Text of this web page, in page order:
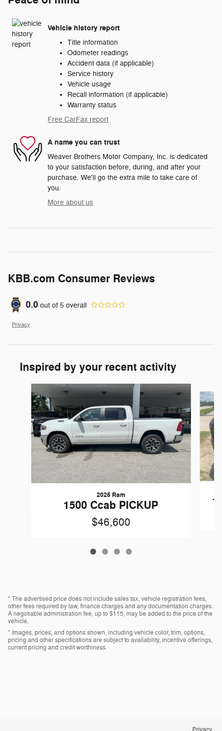
Vehicle history report
Title information
Odometer readings
Accident data (if applicable)
Service history
Vehicle usage
Recall information (if applicable)
Warranty status
Free CarFax report
A name you can trust
Weaver Brothers Motor Company, Inc. is dedicated
to your satisfaction before, during, and after your
purchase. We'll go the extra mile to take care of
you.
More about us
KBB.com Consumer Reviews
0.0 out of 5 overall
Privacy
Inspired by your recent activity
2025 Ram
1500 Ccab PICKUP
$46,600
* The advertised price does not include sales tax, vehicle registration fees,
other fees required by law, finance charges and any documentation charges.
A negotiable administration fee, up to $115, may be added to the price of the
vehicle.
* Images, prices, and options shown, including vehicle color, trim, options,
pricing and other specifications are subject to availability, incentive offerings,
current pricing and credit worthiness.